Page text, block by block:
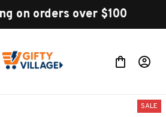
on orders over $100
SALE